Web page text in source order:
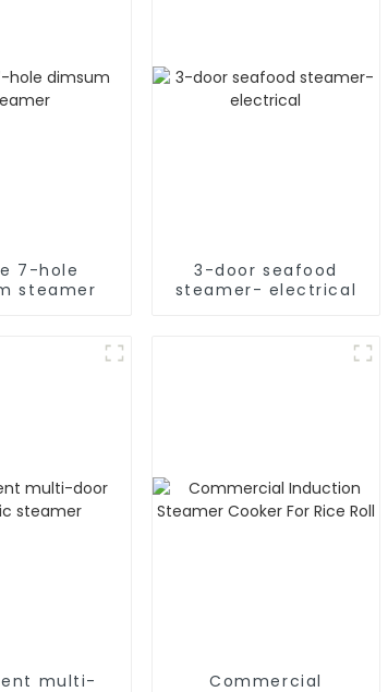
7-hole
steamer
3-door seafood
steamer- electrical
multi-
Commercial